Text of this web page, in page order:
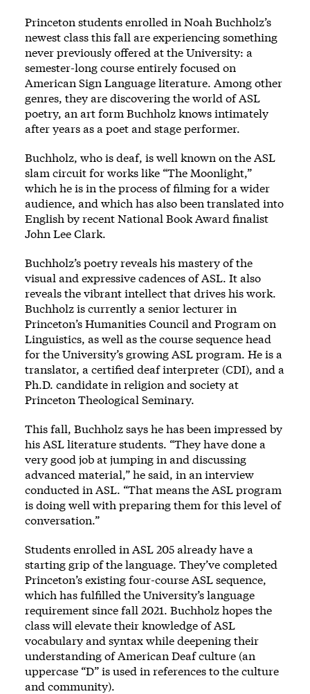
Princeton students enrolled in Noah Buchholz’s
newest class this fall are experiencing something
never previously offered at the University: a
semester-long course entirely focused on
American Sign Language literature. Among other
genres, they are discovering the world of ASL
poetry, an art form Buchholz knows intimately
after years as a poet and stage performer.
Buchholz, who is deaf, is well known on the ASL
slam circuit for works like “The Moonlight,”
which he is in the process of filming for a wider
audience, and which has also been translated into
English by recent National Book Award finalist
John Lee Clark.
Buchholz’s poetry reveals his mastery of the
visual and expressive cadences of ASL. It also
reveals the vibrant intellect that drives his work.
Buchholz is currently a senior lecturer in
Princeton’s Humanities Council and Program on
Linguistics, as well as the course sequence head
for the University’s growing ASL program. He is a
translator, a certified deaf interpreter (CDI), and a
Ph.D. candidate in religion and society at
Princeton Theological Seminary.
This fall, Buchholz says he has been impressed by
his ASL literature students. “They have done a
very good job at jumping in and discussing
advanced material,” he said, in an interview
conducted in ASL. “That means the ASL program
is doing well with preparing them for this level of
conversation.”
Students enrolled in ASL 205 already have a
starting grip of the language. They’ve completed
Princeton’s existing four-course ASL sequence,
which has fulfilled the University’s language
requirement since fall 2021. Buchholz hopes the
class will elevate their knowledge of ASL
vocabulary and syntax while deepening their
understanding of American Deaf culture (an
uppercase “D” is used in references to the culture
and community).